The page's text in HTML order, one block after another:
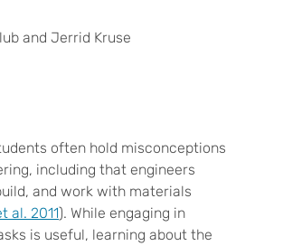
and Jerrid Kruse
often hold misconceptions
including that engineers
and work with materials
al. 2011). While engaging in
is useful, learning about the